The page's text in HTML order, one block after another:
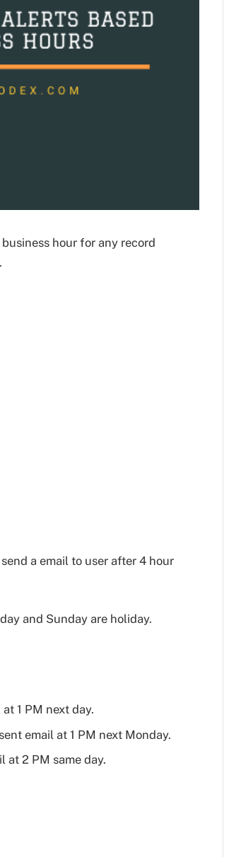
hour for any record
a email to user after 4 hour
and Sunday are holiday.
1 PM next day.
email at 1 PM next Monday.
at 2 PM same day.